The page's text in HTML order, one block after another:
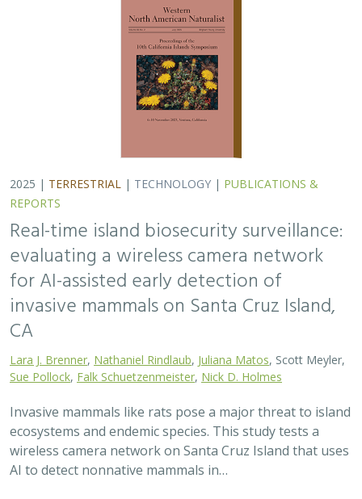
2025 | TERRESTRIAL | TECHNOLOGY | PUBLICATIONS &
REPORTS
Real-time island biosecurity surveillance:
evaluating a wireless camera network
for AI-assisted early detection of
invasive mammals on Santa Cruz Island,
CA
Lara J. Brenner Nathaniel Rindlaub Juliana Matos , Scott Meyler,
Sue Pollock Falk Schuetzenmeister Nick D. Holmes
Invasive mammals like rats pose a major threat to island
ecosystems and endemic species. This study tests a
wireless camera network on Santa Cruz Island that uses
AI to detect nonnative mammals in…